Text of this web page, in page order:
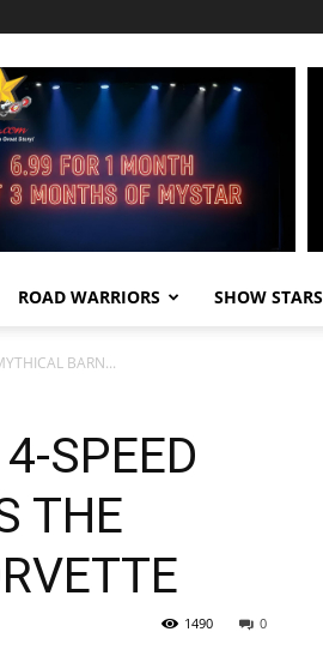
ROAD WARRIORS SHOW STARS
BARN...
SPEED
THE
0
1490